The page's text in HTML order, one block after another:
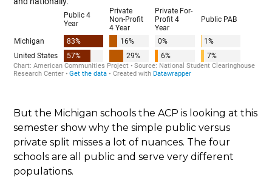
But the Michigan schools the ACP is looking at this
semester show why the simple public versus
private split misses a lot of nuances. The four
schools are all public and serve very different
populations.